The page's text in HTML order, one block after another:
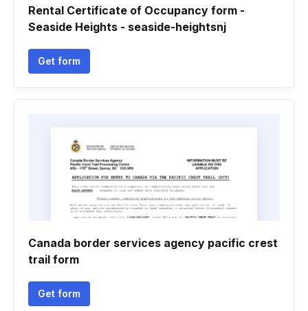
Rental Certificate of Occupancy form -
Seaside Heights - seaside-heightsnj
Get form
Canada border services agency pacific crest
trail form
Get form